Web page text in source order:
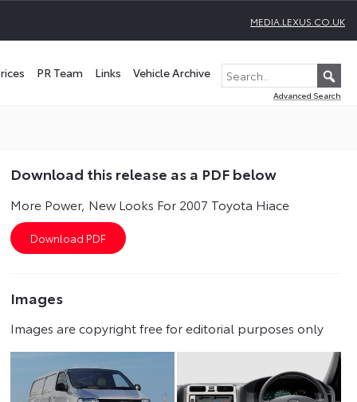
MEDIA.LEXUS.CO.UK
PR Team Links Vehicle Archive
Advanced Search
Download this release as a PDF below
More Power, New Looks For 2007 Toyota Hiace
Images
Images are copyright free for editorial purposes only